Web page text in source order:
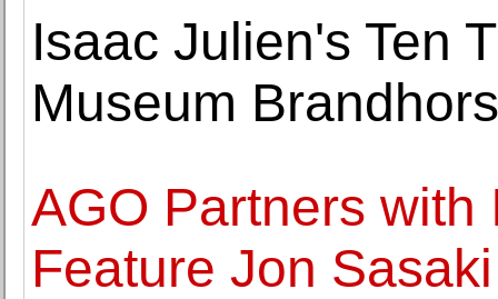
Isaac Julien's Ten
Museum
AGO Partners with
Feature Jon